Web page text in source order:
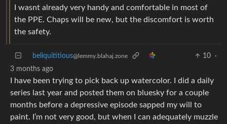
I wasnt already very handy and comfortable in most of
the PPE. Chaps will be new, but the discomfort is worth
the safety.
beliquititious@lemmy.blahaj.zone 10
·
3 months ago
I have been trying to pick back up watercolor. I did a daily
series last year and posted them on bluesky for a couple
months before a depressive episode sapped my will to
paint. I’m not very good, but when I can adequately muzzle